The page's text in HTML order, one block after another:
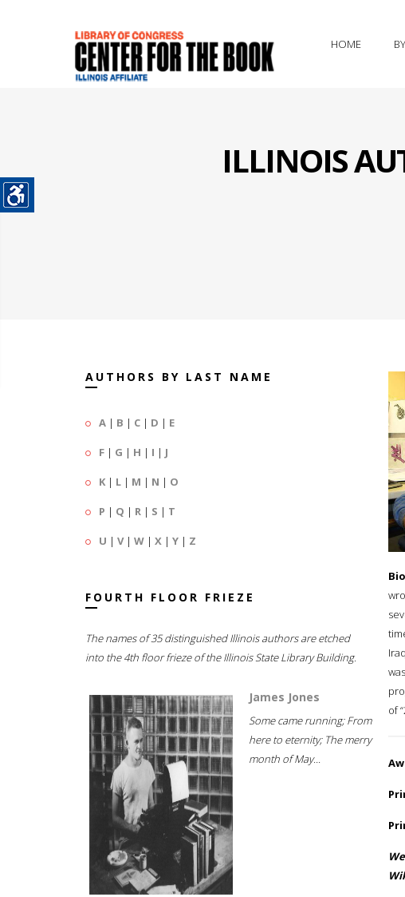
HOME
ILLINOIS
AUTHORS BY LAST NAME
A | B | C | D | E
F | G | H | I | J
K | L | M | N | O
P | Q | R | S | T
U | V| W | X | Y | Z
FOURTH FLOOR FRIEZE
The names of 35 distinguished Illinois authors are etched
into the 4th floor frieze of the Illinois State Library Building.
James Jones
Some came running; From
here to eternity; The merry
month of May...
of